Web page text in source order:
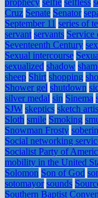
prophecy selfie selfless
Cruz Senate Senator
September 11 series of
servant servants Service
Seventeenth Century sex
Sexual intercourse
sexualized shadow
sheep Shirt shopping
Shower gel shutdown
silver medal sin Sinema
SJW skeptics sketch
Sloth smile Smoking
Snowman Frosty
Social networking
Socialist Party of
mobility in the United
Solomon Son of God
sotomayor sounds
Southern Baptist